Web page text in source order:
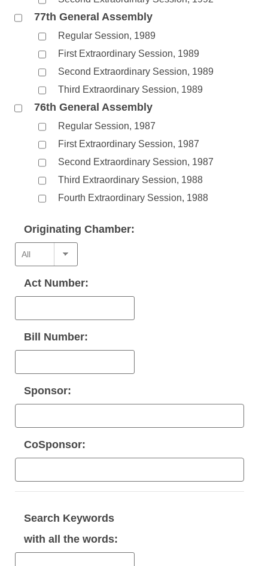
77th General Assembly
Regular Session, 1989
First Extraordinary Session, 1989
Second Extraordinary Session, 1989
Third Extraordinary Session, 1989
76th General Assembly
Regular Session, 1987
First Extraordinary Session, 1987
Second Extraordinary Session, 1987
Third Extraordinary Session, 1988
Fourth Extraordinary Session, 1988
Originating Chamber:
Act Number:
Bill Number:
Sponsor:
CoSponsor:
Search Keywords
with all the words: